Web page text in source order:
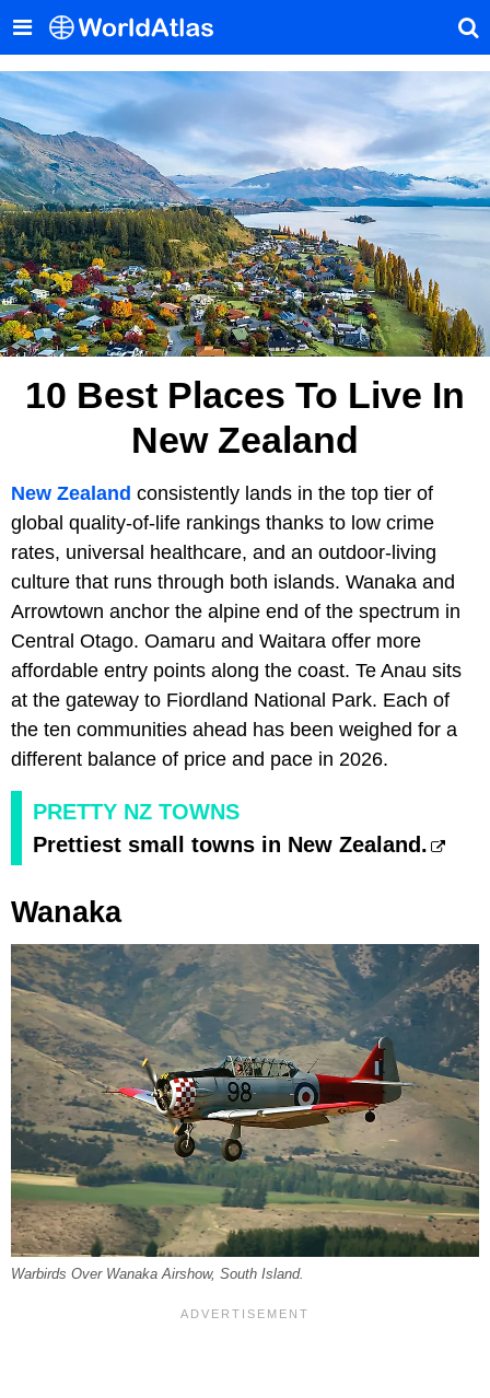
10 Best Places To Live In
New Zealand
New Zealand consistently lands in the top tier of
global quality-of-life rankings thanks to low crime
rates, universal healthcare, and an outdoor-living
culture that runs through both islands. Wanaka and
Arrowtown anchor the alpine end of the spectrum in
Central Otago. Oamaru and Waitara offer more
affordable entry points along the coast. Te Anau sits
at the gateway to Fiordland National Park. Each of
the ten communities ahead has been weighed for a
different balance of price and pace in 2026.
PRETTY NZ TOWNS
Prettiest small towns in New Zealand.
Wanaka
Warbirds Over Wanaka Airshow, South Island.